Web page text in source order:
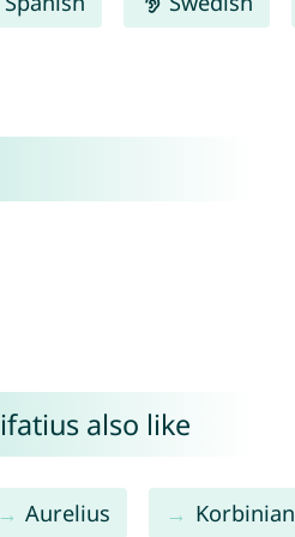
also like
Aurelius Korbinian